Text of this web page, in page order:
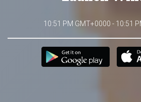
10:51 PM GMT+0000 - 10:51